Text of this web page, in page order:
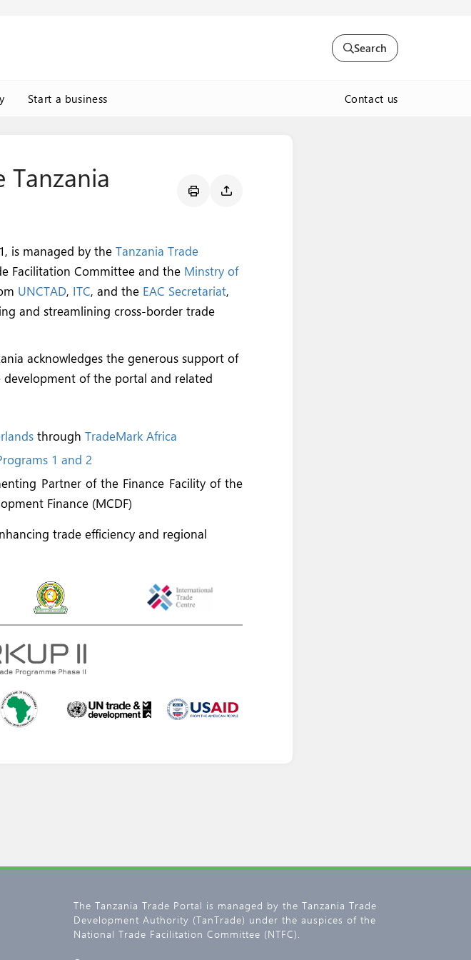
Search
Start a business Contact us
is managed by the Tanzania Trade
Facilitation Committee and the Minstry of
UNCTAD, ITC, and the EAC Secretariat,
and streamlining cross-border trade
acknowledges the generous support of
of the portal and related
through TradeMark Africa
1 and 2
Partner of the Finance Facility of the
Finance (MCDF)
trade efficiency and regional
The Tanzania Trade Portal is managed by the Tanzania Trade
Development Authority (TanTrade) under the auspices of the
National Trade Facilitation Committee (NTFC).